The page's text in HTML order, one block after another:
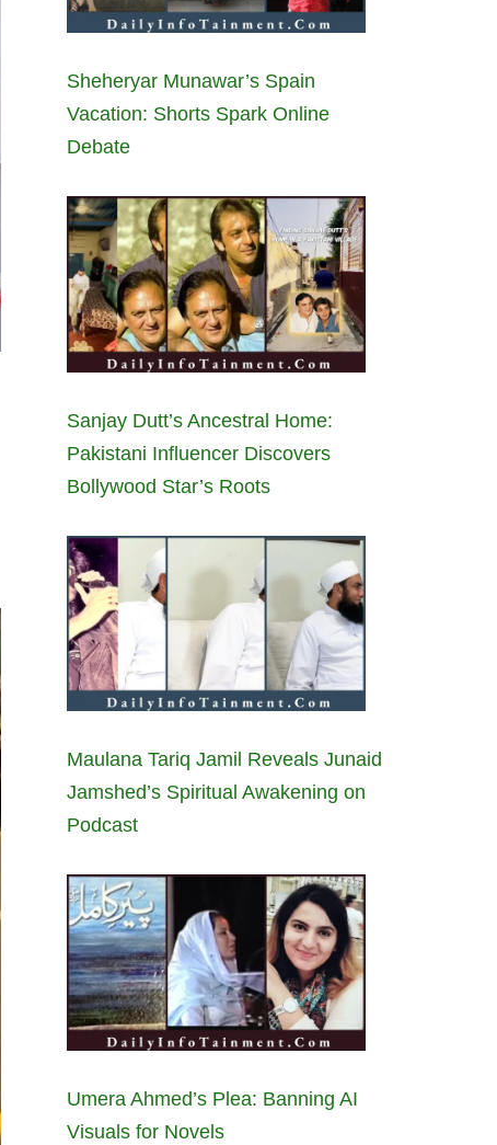
Sheheryar Munawar’s Spain
Vacation: Shorts Spark Online
Debate
Sanjay Dutt’s Ancestral Home:
Pakistani Influencer Discovers
Bollywood Star’s Roots
Maulana Tariq Jamil Reveals Junaid
Jamshed’s Spiritual Awakening on
Podcast
Umera Ahmed’s Plea: Banning AI
Visuals for Novels